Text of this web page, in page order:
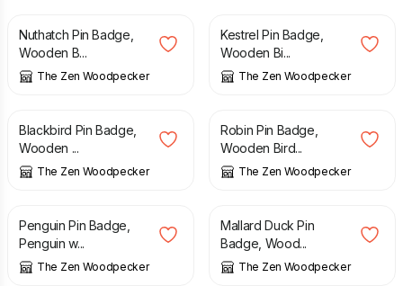
Nuthatch Pin Badge,
Wooden B...
The Zen Woodpecker
Kestrel Pin Badge,
Wooden Bi...
The Zen Woodpecker
£
Blackbird Pin Badge,
Wooden ...
The Zen Woodpecker
£
Robin Pin Badge,
Wooden Bird...
The Zen Woodpecker
£
Penguin Pin Badge,
Penguin w...
The Zen Woodpecker
£
Mallard Duck Pin
Badge, Wood...
The Zen Woodpecker
£ £